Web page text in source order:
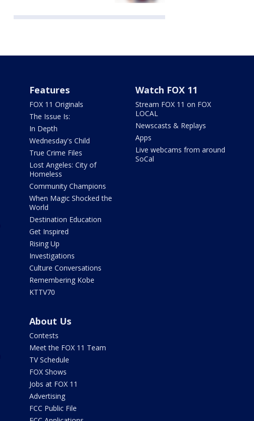
Features
FOX 11 Originals
The Issue Is:
In Depth
Wednesday's Child
True Crime Files
Lost Angeles: City of
Homeless
Community Champions
When Magic Shocked the
World
Destination Education
Get Inspired
Rising Up
Investigations
Culture Conversations
Remembering Kobe
KTTV70
Watch FOX 11
Stream FOX 11 on FOX
LOCAL
Newscasts & Replays
Apps
Live webcams from around
SoCal
About Us
Contests
Meet the FOX 11 Team
TV Schedule
FOX Shows
Jobs at FOX 11
Advertising
FCC Public File